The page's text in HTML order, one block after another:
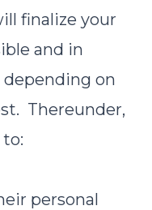
finalize your
and in
on
Thereunder,
personal